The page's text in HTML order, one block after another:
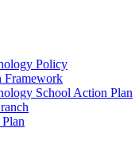
Policy
Framework
School Action Plan